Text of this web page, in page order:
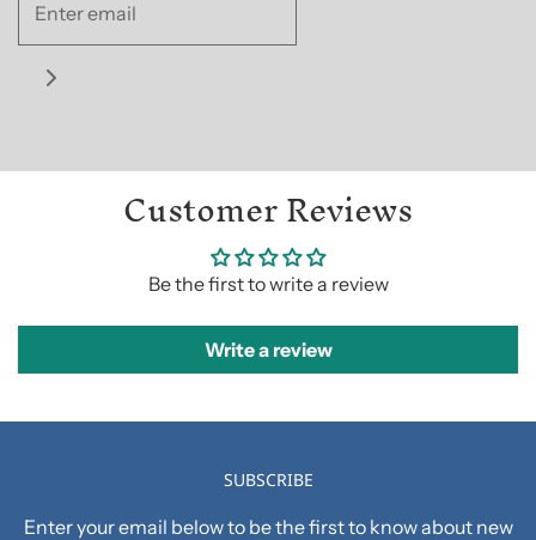
Customer Reviews
Be the first to write a review
Write a review
SUBSCRIBE
Enter your email below to be the first to know about new